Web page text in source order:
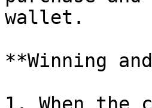
wallet.
**Winning